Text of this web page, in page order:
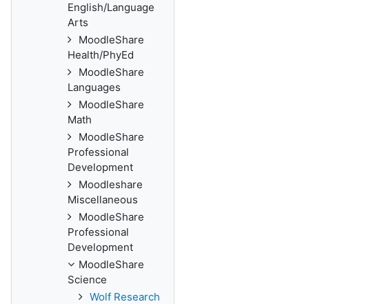
English/Language
Arts
MoodleShare
Health/PhyEd
MoodleShare
Languages
MoodleShare
Math
MoodleShare
Professional
Development
Moodleshare
Miscellaneous
MoodleShare
Professional
Development
MoodleShare
Science
Wolf Research